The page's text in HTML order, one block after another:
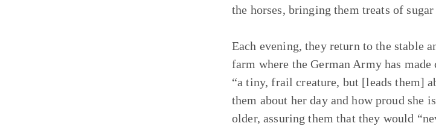
the horses, bringing them treats of
Each evening, they return to the stable
farm where the German Army has
“a tiny, frail creature, but [leads them]
them about her day and how proud she
older, assuring them that they would